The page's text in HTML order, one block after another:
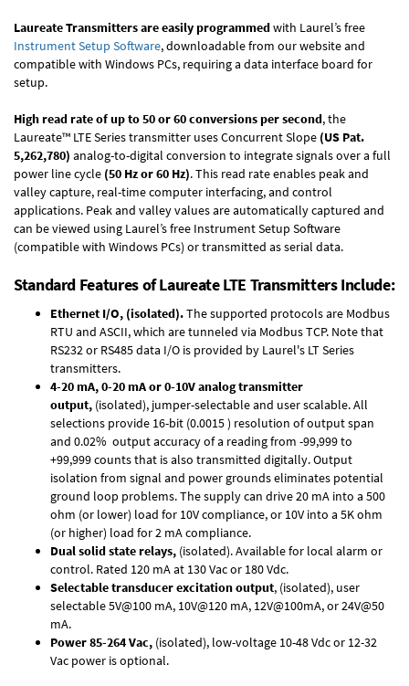
Laureate Transmitters are easily programmedwith Laurel’s free
Instrument Setup Software, downloadable from our website and
compatible with Windows PCs, requiring a data interface board for
setup.
High read rate of up to 50 or 60 conversions per second, the
Laureate™ LTE Series transmitter uses Concurrent Slope (US Pat.
5,262,780) analog-to-digital conversion to integrate signals over a full
power line cycle (50 Hz or 60 Hz). This read rate enables peak and
valley capture, real-time computer interfacing, and control
applications. Peak and valley values are automatically captured and
can be viewed using Laurel’s free Instrument Setup Software
(compatible with Windows PCs) or transmitted as serial data.
Standard Features of Laureate LTE Transmitters Include:
Ethernet I/O, (isolated).The supported protocols are Modbus
RTU and ASCII, which are tunneled via Modbus TCP. Note that
RS232 or RS485 data I/O is provided by Laurel's LT Series
transmitters.
4-20 mA, 0-20 mA or 0-10V analog transmitter
output, (isolated), jumper-selectable and user scalable. All
selections provide 16-bit (0.0015 ) resolution of output span
and 0.02% output accuracy of a reading from -99,999 to
+99,999 counts that is also transmitted digitally. Output
isolation from signal and power grounds eliminates potential
ground loop problems. The supply can drive 20 mA into a 500
ohm (or lower) load for 10V compliance, or 10V into a 5K ohm
(or higher) load for 2 mA compliance.
Dual solid state relays, (isolated). Available for local alarm or
control. Rated 120 mA at 130 Vac or 180 Vdc.
Selectable transducer excitation output, (isolated), user
selectable 5V@100 mA, 10V@120 mA, 12V@100mA, or 24V@50
mA.
Power 85-264 Vac, (isolated), low-voltage 10-48 Vdc or 12-32
Vac power is optional.